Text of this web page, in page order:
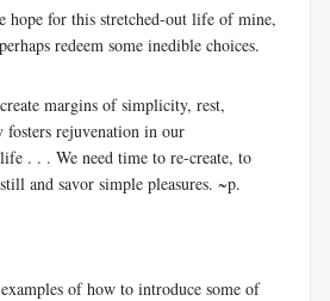
hope for this stretched-out life of mine,
redeem some inedible choices.
margins of simplicity, rest,
fosters rejuvenation in our
. . . We need time to re-create, to
and savor simple pleasures. ~p.
of how to introduce some of